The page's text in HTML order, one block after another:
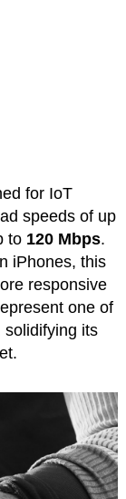
for IoT
speeds of up
to 120 Mbps.
iPhones, this
responsive
one of
solidifying its